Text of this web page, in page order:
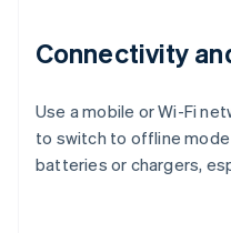
Connectivity
Use a mobile or Wi-Fi
to switch to offline
batteries or chargers,